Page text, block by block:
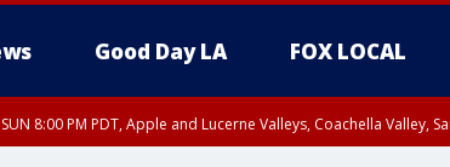
Good Day LA FOX LOCAL
8:00 PM PDT, Apple and Lucerne Valleys, Coachella Valley,